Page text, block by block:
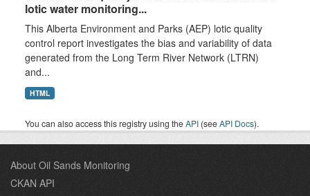
lotic water monitoring...
This Alberta Environment and Parks (AEP) lotic quality
control report investigates the bias and variability of data
generated from the Long Term River Network (LTRN)
and...
HTML
You can also access this registry using theAPI (seeAPI Docs).
About Oil Sands Monitoring
CKAN API